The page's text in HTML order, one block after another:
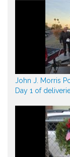
John J. Morris
Day 1 of